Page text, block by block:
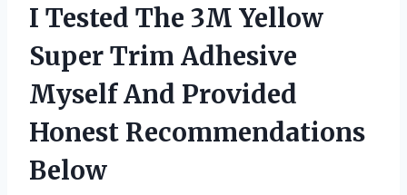
I Tested The 3M Yellow
Super Trim Adhesive
Myself And Provided
Honest Recommendations
Below